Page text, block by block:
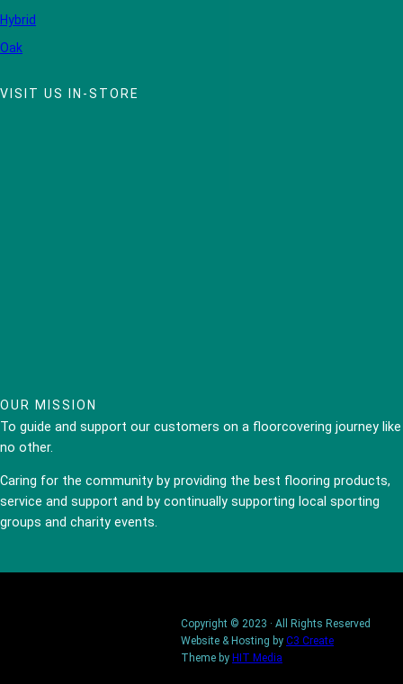
Hybrid
Oak
VISIT US IN-STORE
OUR MISSION
To guide and support our customers on a floorcovering journey like
no other.
Caring for the community by providing the best flooring products,
service and support and by continually supporting local sporting
groups and charity events.
Copyright © 2023 · All Rights Reserved
Website & Hosting by C3 Create
Theme by HIT Media